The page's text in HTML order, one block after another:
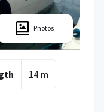
Photos
14 m